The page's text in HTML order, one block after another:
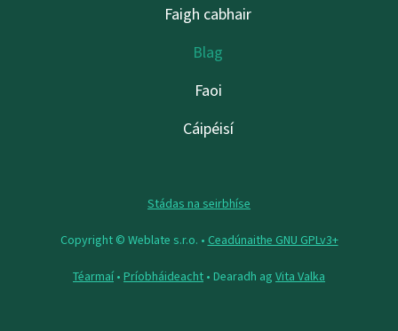
Faigh cabhair
Blag
Faoi
Cáipéisí
Stádas na seirbhíse
Copyright © Weblate s.r.o. • Ceadúnaithe GNU GPLv3+
Téarmaí • Príobháideacht • Dearadh ag Vita Valka